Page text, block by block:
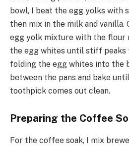
bowl, I beat the egg yolks with
then mix in the milk and
egg yolk mixture with the flour
the egg whites until stiff peaks
folding the egg whites into the
between the pans and bake
toothpick comes out clean.
Preparing the Coffee
For the coffee soak, I mix